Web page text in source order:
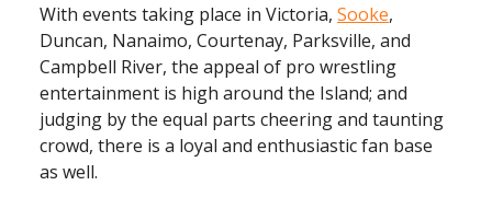
With events taking place in Victoria, Sooke,
Duncan, Nanaimo, Courtenay, Parksville, and
Campbell River, the appeal of pro wrestling
entertainment is high around the Island; and
judging by the equal parts cheering and taunting
crowd, there is a loyal and enthusiastic fan base
as well.